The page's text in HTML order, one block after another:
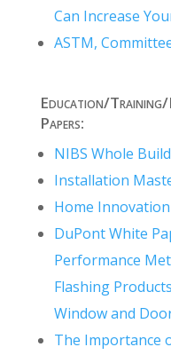
Can Increase
ASTM,
Education/
Papers:
NIBS Whole
Installation
Home
DuPont White
Performance
Flashing
Window and
The Importance